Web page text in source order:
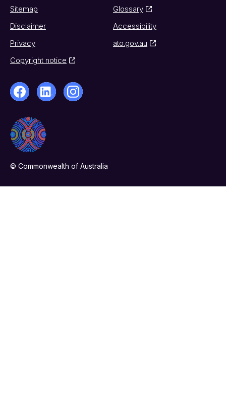
Sitemap
Glossary
Disclaimer
Accessibility
Privacy
ato.gov.au
Copyright notice
© Commonwealth of Australia